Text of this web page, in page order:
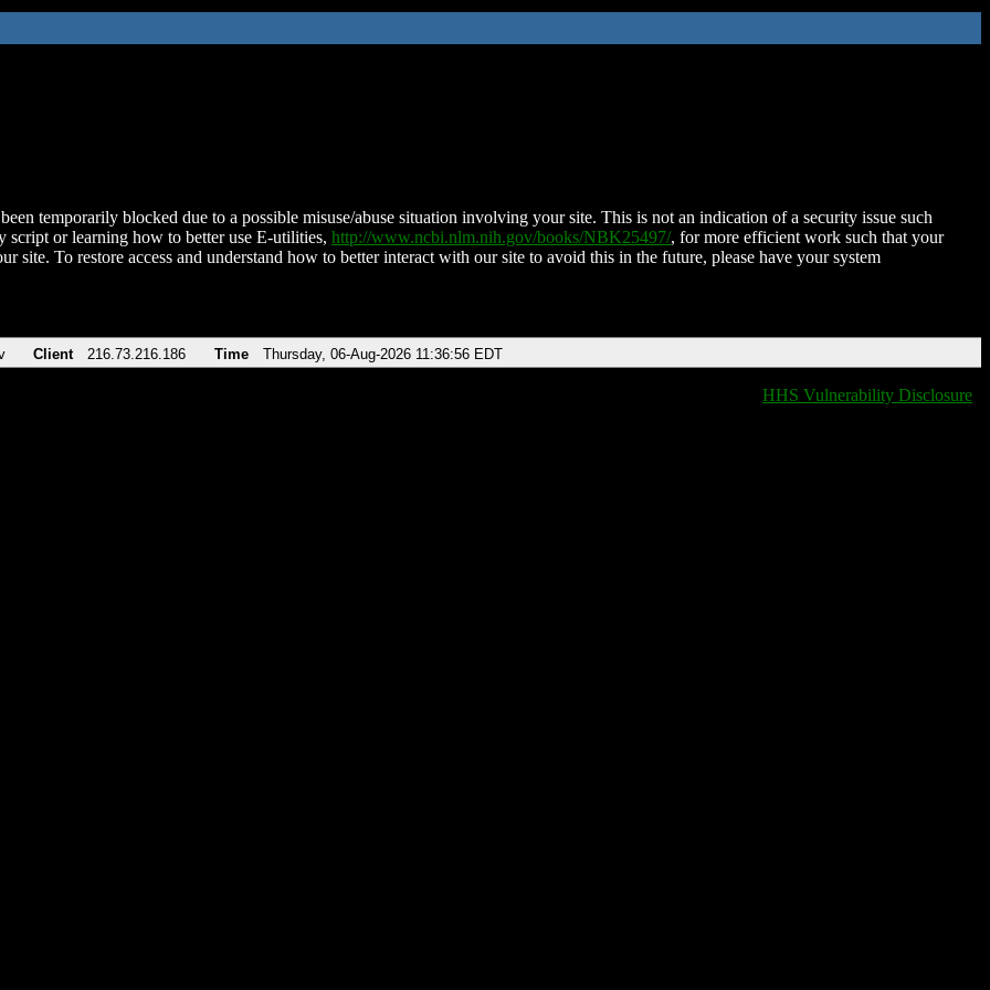
temporarily blocked due to a possible misuse/abuse situation involving your site. This is not an indication of a security issue such
script or learning how to better use E-utilities, http://www.ncbi.nlm.nih.gov/books/NBK25497/, for more efficient work such that your
site. To restore access and understand how to better interact with our site to avoid this in the future, please have your system
Client 216.73.216.186 Time Thursday, 06-Aug-2026 11:36:56 EDT
HHS Vulnerability Disclosure